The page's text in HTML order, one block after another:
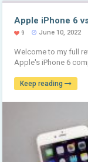
Apple iPhone 6
9 June 10, 2022
Welcome to my full
Apple's iPhone 6
Keep reading